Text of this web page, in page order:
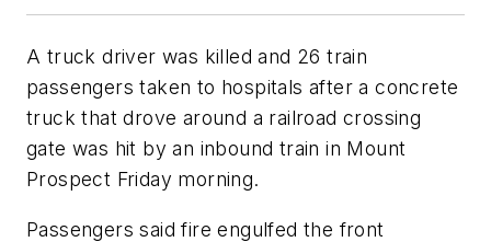
A truck driver was killed and 26 train
passengers taken to hospitals after a concrete
truck that drove around a railroad crossing
gate was hit by an inbound train in Mount
Prospect Friday morning.
Passengers said fire engulfed the front